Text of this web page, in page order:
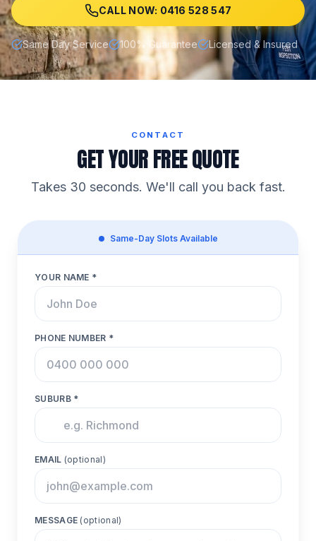
CALL NOW: 0416 528 547
Same Day Service 100% Guarantee Licensed & Insured
CONTACT
GET YOUR FREE QUOTE
Takes 30 seconds. We'll call you back fast.
Same-Day Slots Available
YOUR NAME *
PHONE NUMBER *
SUBURB *
EMAIL (optional)
MESSAGE (optional)